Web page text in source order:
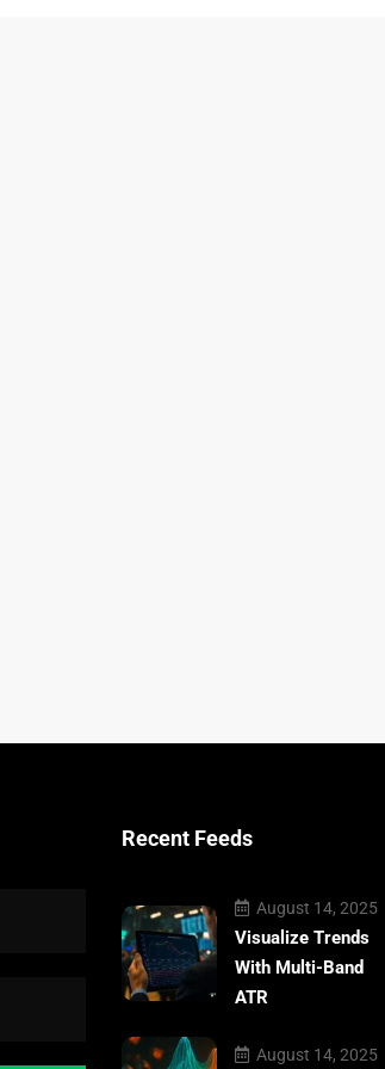
Recent Feeds
August 14, 2025
Visualize Trends
With Multi-Band
ATR
August 14, 2025